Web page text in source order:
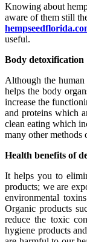
Knowing about
aware of them still
useful.
Body detoxification
Although the
helps the body
increase the
and proteins which
clean eating which
many other
Health benefits of
It helps you to
products; we are
environmental
Organic products
reduce the toxic
hygiene products